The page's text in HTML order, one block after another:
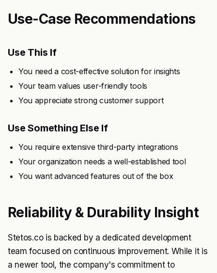
Use-Case Recommendations
Use This If
You need a cost-effective solution for insights
Your team values user-friendly tools
You appreciate strong customer support
Use Something Else If
You require extensive third-party integrations
Your organization needs a well-established tool
You want advanced features out of the box
Reliability & Durability Insight
Stetos.co is backed by a dedicated development
team focused on continuous improvement. While it is
a newer tool, the company's commitment to